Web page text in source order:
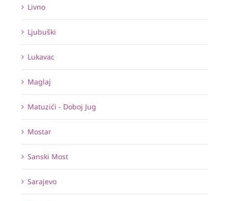
Livno
Ljubuški
Lukavac
Maglaj
Matuzići - Doboj Jug
Mostar
Sanski Most
Sarajevo